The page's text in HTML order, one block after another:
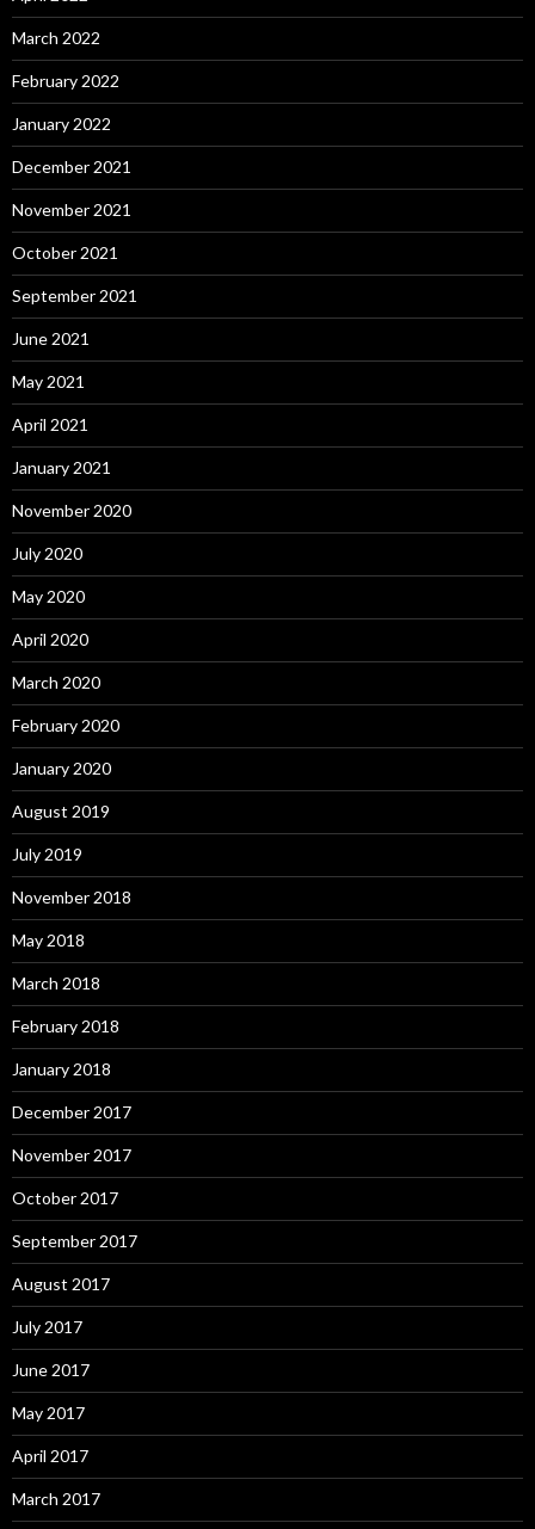
March 2022
February 2022
January 2022
December 2021
November 2021
October 2021
September 2021
June 2021
May 2021
April 2021
January 2021
November 2020
July 2020
May 2020
April 2020
March 2020
February 2020
January 2020
August 2019
July 2019
November 2018
May 2018
March 2018
February 2018
January 2018
December 2017
November 2017
October 2017
September 2017
August 2017
July 2017
June 2017
May 2017
April 2017
March 2017